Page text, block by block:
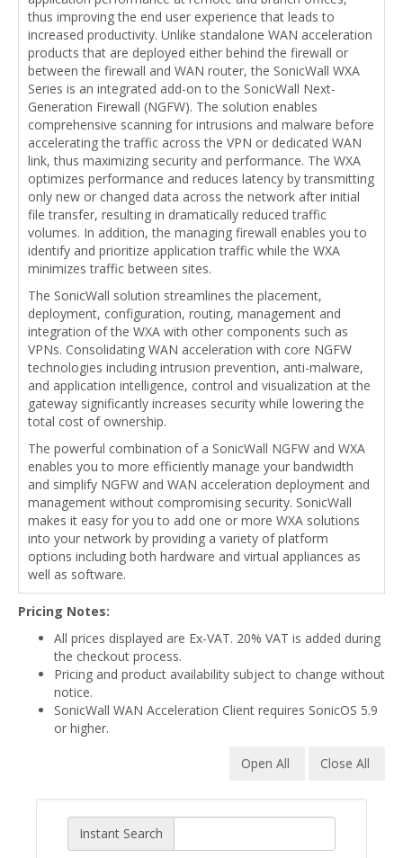
thus improving the end user experience that leads to
increased productivity. Unlike standalone WAN acceleration
products that are deployed either behind the firewall or
between the firewall and WAN router, the SonicWall WXA
Series is an integrated add-on to the SonicWall Next-
Generation Firewall (NGFW). The solution enables
comprehensive scanning for intrusions and malware before
accelerating the traffic across the VPN or dedicated WAN
link, thus maximizing security and performance. The WXA
optimizes performance and reduces latency by transmitting
only new or changed data across the network after initial
file transfer, resulting in dramatically reduced traffic
volumes. In addition, the managing firewall enables you to
identify and prioritize application traffic while the WXA
minimizes traffic between sites.
The SonicWall solution streamlines the placement,
deployment, configuration, routing, management and
integration of the WXA with other components such as
VPNs. Consolidating WAN acceleration with core NGFW
technologies including intrusion prevention, anti-malware,
and application intelligence, control and visualization at the
gateway significantly increases security while lowering the
total cost of ownership.
The powerful combination of a SonicWall NGFW and WXA
enables you to more efficiently manage your bandwidth
and simplify NGFW and WAN acceleration deployment and
management without compromising security. SonicWall
makes it easy for you to add one or more WXA solutions
into your network by providing a variety of platform
options including both hardware and virtual appliances as
well as software.
Pricing Notes:
All prices displayed are Ex-VAT. 20% VAT is added during
the checkout process.
Pricing and product availability subject to change without
notice.
SonicWall WAN Acceleration Client requires SonicOS 5.9
or higher.
Open All Close All
Instant Search